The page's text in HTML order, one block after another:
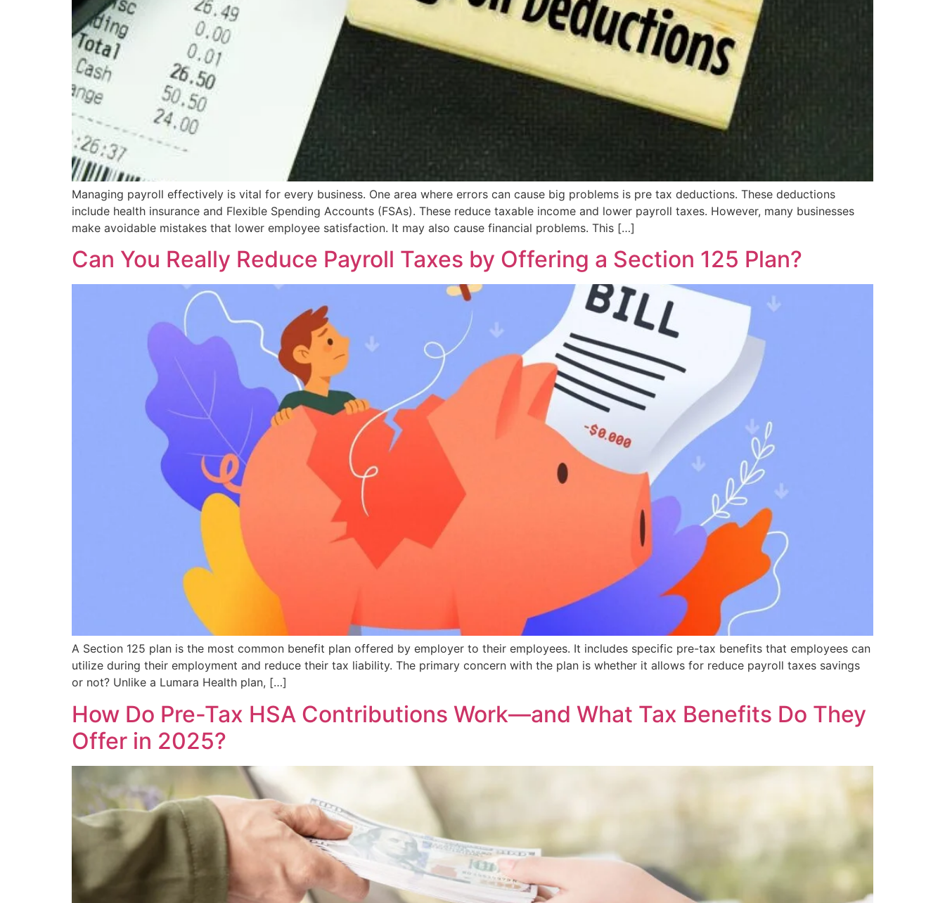
Managing payroll effectively is vital for every business. One area where errors can cause big problems is pre tax deductions. These deductions
include health insurance and Flexible Spending Accounts (FSAs). These reduce taxable income and lower payroll taxes. However, many businesses
make avoidable mistakes that lower employee satisfaction. It may also cause financial problems. This […]
Can You Really Reduce Payroll Taxes by Offering a Section 125 Plan?
A Section 125 plan is the most common benefit plan offered by employer to their employees. It includes specific pre-tax benefits that employees can
utilize during their employment and reduce their tax liability. The primary concern with the plan is whether it allows for reduce payroll taxes savings
or not? Unlike a Lumara Health plan, […]
How Do Pre-Tax HSA Contributions Work—and What Tax Benefits Do They
Offer in 2025?